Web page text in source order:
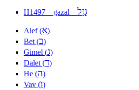
H1497 – gazal – גָּזַל
Alef (א)
Bet (ב)
Gimel (ג)
Dalet (ד)
He (ה)
Vav (ו)